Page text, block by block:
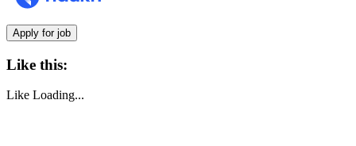
Like this:
Like Loading...